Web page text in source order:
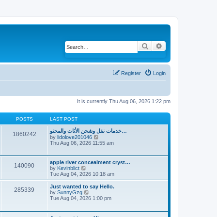
Search
Login
Register
It is currently Thu Aug 06, 2026 1:22 pm
POSTS LAST POST
1860242
خدمات نقل وشحن الأثاث والمحتو…
by lidolove201046
i
w
t
h
e
l
a
t
e
s
p
Thu Aug 06, 2026 11:55 am
140090
apple river concealment cryst…
by Kevinblict
i
e
w
t
h
Tue Aug 04, 2026 10:18 am
285339
Just wanted to say Hello.
by SunnyGzg
i
Tue Aug 04, 2026 1:00 pm